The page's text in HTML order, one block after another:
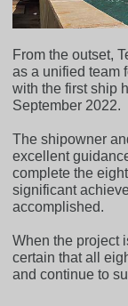
From the outset,
as a unified team
with the first ship
September 2022.
The shipowner
excellent
complete the
significant
accomplished.
When the project
certain that all
and continue to